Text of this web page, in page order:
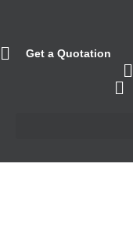
Get a Quotation